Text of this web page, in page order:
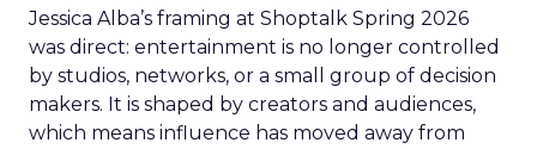
Jessica Alba’s framing at Shoptalk Spring 2026
was direct: entertainment is no longer controlled
by studios, networks, or a small group of decision
makers. It is shaped by creators and audiences,
which means influence has moved away from